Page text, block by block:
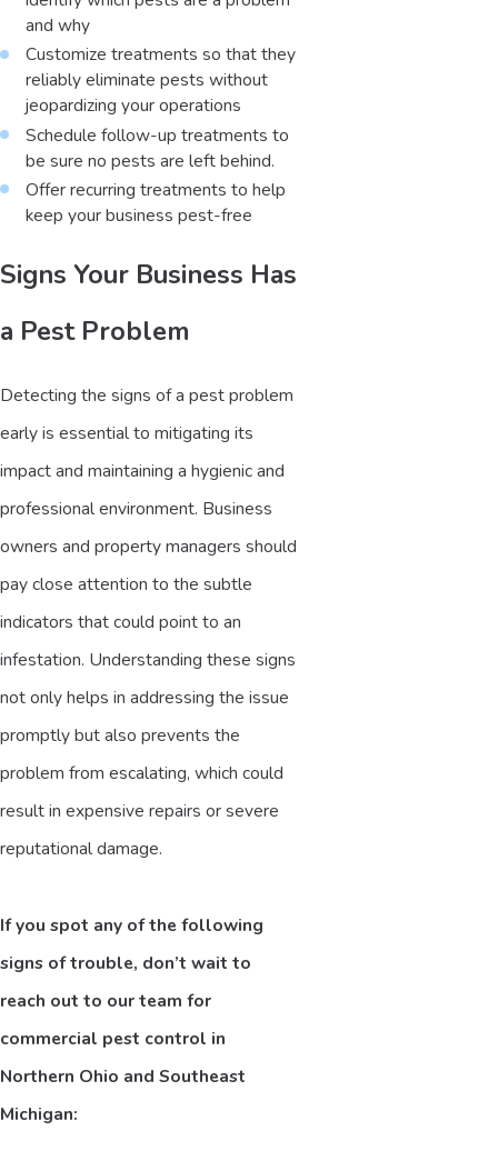
and why
Customize treatments so that they
reliably eliminate pests without
jeopardizing your operations
Schedule follow-up treatments to
be sure no pests are left behind.
Offer recurring treatments to help
keep your business pest-free
Signs Your Business Has
a Pest Problem
Detecting the signs of a pest problem
early is essential to mitigating its
impact and maintaining a hygienic and
professional environment. Business
owners and property managers should
pay close attention to the subtle
indicators that could point to an
infestation. Understanding these signs
not only helps in addressing the issue
promptly but also prevents the
problem from escalating, which could
result in expensive repairs or severe
reputational damage.
If you spot any of the following
signs of trouble, don’t wait to
reach out to our team for
commercial pest control in
Northern Ohio and Southeast
Michigan: